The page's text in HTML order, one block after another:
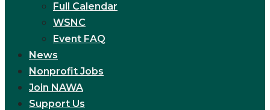
Full Calendar
WSNC
Event FAQ
News
Nonprofit Jobs
Join NAWA
Support Us